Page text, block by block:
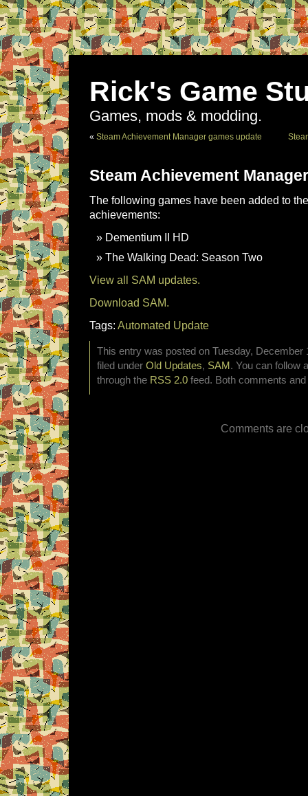
Rick's Game
Games, mods & modding.
« Steam Achievement Manager games update
Steam Achievement
The following games have been added to
achievements:
Dementium II HD
The Walking Dead: Season Two
View all SAM updates.
Download SAM.
Tags: Automated Update
This entry was posted on Tuesday, December
filed under Old Updates, SAM . You can follow
through the RSS 2.0 feed. Both comments
Comments are